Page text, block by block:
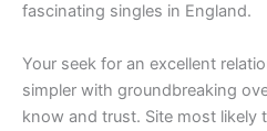
fascinating singles in England.
Your seek for an excellent
simpler with groundbreaking
know and trust. Site most likely